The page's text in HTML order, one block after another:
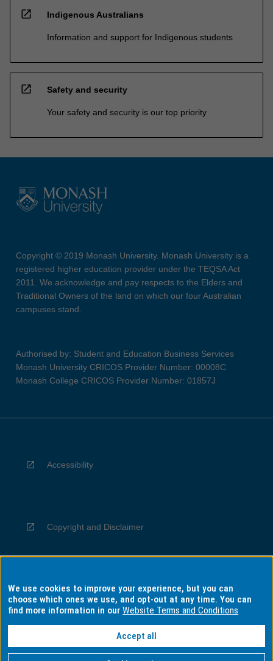
open_in_new Indigenous Australians
Information and support for Indigenous students
open_in_new Safety and security
Your safety and security is our top priority
Copyright © 2019 Monash University. Monash University is a
registered higher education provider under the TEQSA Act
2011. We acknowledge and pay respects to the Elders and
Traditional Owners of the land on which our four Australian
campuses stand.
Authorised by: Student and Education Business Services
Monash University CRICOS Provider Number: 00008C
Monash College CRICOS Provider Number: 01857J
Accessibility
Copyright and Disclaimer
Privacy
Information for Indigenous Australians
We use cookies to improve your experience, but you can
choose which ones we use, and opt-out at any time. You can
find more information in ourWebsite Terms and Conditions
Accept all